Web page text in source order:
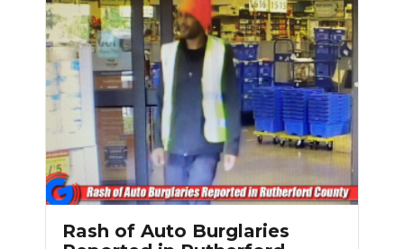
Rash of Auto Burglaries